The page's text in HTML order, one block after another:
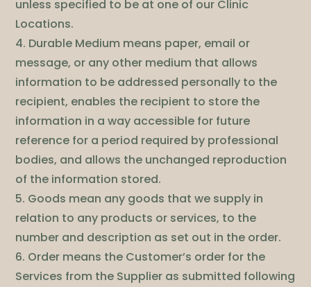
unless specified to be at one of our Clinic
Locations.
4. Durable Medium means paper, email or
message, or any other medium that allows
information to be addressed personally to the
recipient, enables the recipient to store the
information in a way accessible for future
reference for a period required by professional
bodies, and allows the unchanged reproduction
of the information stored.
5. Goods mean any goods that we supply in
relation to any products or services, to the
number and description as set out in the order.
6. Order means the Customer’s order for the
Services from the Supplier as submitted following